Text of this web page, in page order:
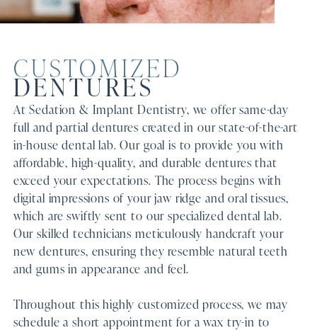
CUSTOMIZED
DENTURES
At Sedation & Implant Dentistry, we offer same-day
full and partial dentures created in our state-of-the-art
in-house dental lab. Our goal is to provide you with
affordable, high-quality, and durable dentures that
exceed your expectations. The process begins with
digital impressions of your jaw ridge and oral tissues,
which are swiftly sent to our specialized dental lab.
Our skilled technicians meticulously handcraft your
new dentures, ensuring they resemble natural teeth
and gums in appearance and feel.
Throughout this highly customized process, we may
schedule a short appointment for a wax try-in to